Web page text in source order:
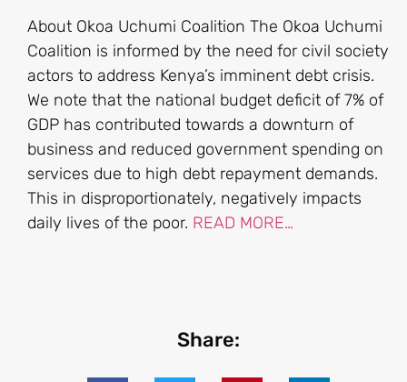
About Okoa Uchumi Coalition The Okoa Uchumi
Coalition is informed by the need for civil society
actors to address Kenya’s imminent debt crisis.
We note that the national budget deficit of 7% of
GDP has contributed towards a downturn of
business and reduced government spending on
services due to high debt repayment demands.
This in disproportionately, negatively impacts
daily lives of the poor. READ MORE…
Share: